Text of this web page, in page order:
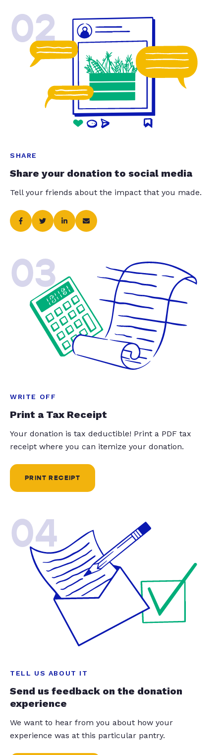
02
SHARE
Share your donation to social media
Tell your friends about the impact that you made.
03
WRITE OFF
Print a Tax Receipt
Your donation is tax deductible! Print a PDF tax
receipt where you can itemize your donation.
PRINT RECEIPT
04
TELL US ABOUT IT
Send us feedback on the donation
experience
We want to hear from you about how your
experience was at this particular pantry.